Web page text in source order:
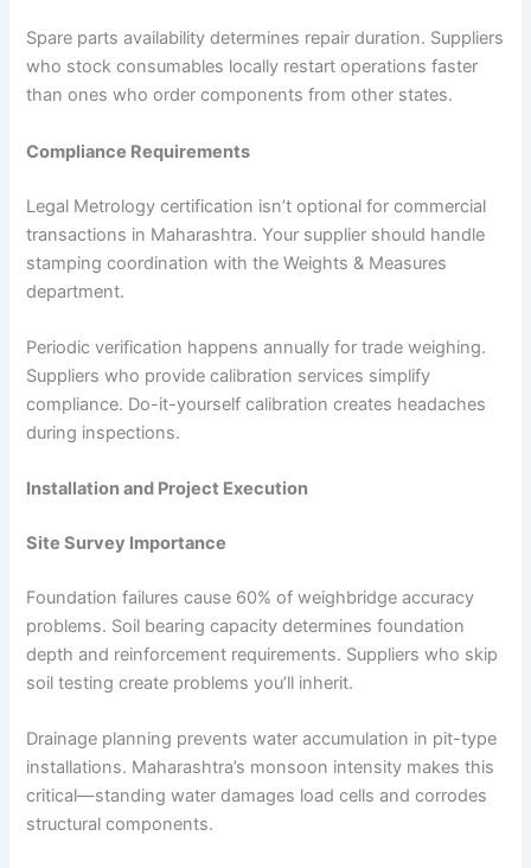
Spare parts availability determines repair duration. Suppliers
who stock consumables locally restart operations faster
than ones who order components from other states.
Compliance Requirements
Legal Metrology certification isn’t optional for commercial
transactions in Maharashtra. Your supplier should handle
stamping coordination with the Weights & Measures
department.
Periodic verification happens annually for trade weighing.
Suppliers who provide calibration services simplify
compliance. Do-it-yourself calibration creates headaches
during inspections.
Installation and Project Execution
Site Survey Importance
Foundation failures cause 60% of weighbridge accuracy
problems. Soil bearing capacity determines foundation
depth and reinforcement requirements. Suppliers who skip
soil testing create problems you’ll inherit.
Drainage planning prevents water accumulation in pit-type
installations. Maharashtra’s monsoon intensity makes this
critical—standing water damages load cells and corrodes
structural components.